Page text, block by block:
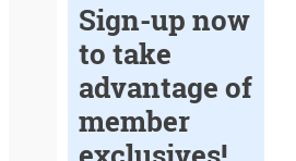
Sign-up now
to take
advantage of
member